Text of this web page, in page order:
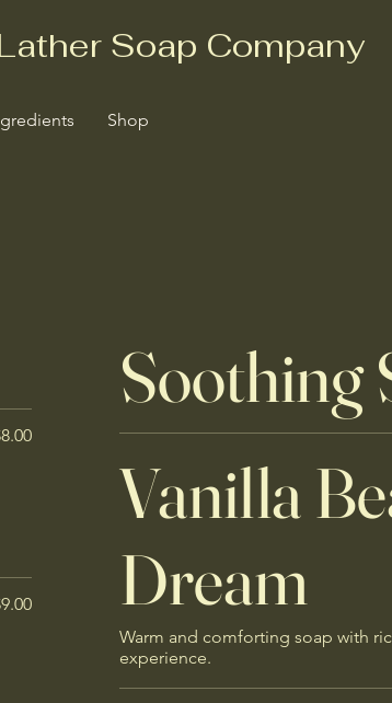
Shop
Soap Company
Soothing
Vanilla
Dream
Warm and comforting soap with
experience.